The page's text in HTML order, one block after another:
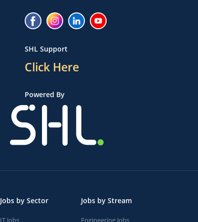
SHL Support
Click Here
Powered By
Jobs by Sector
IT Jobs
Jobs by Stream
Engineering Jobs